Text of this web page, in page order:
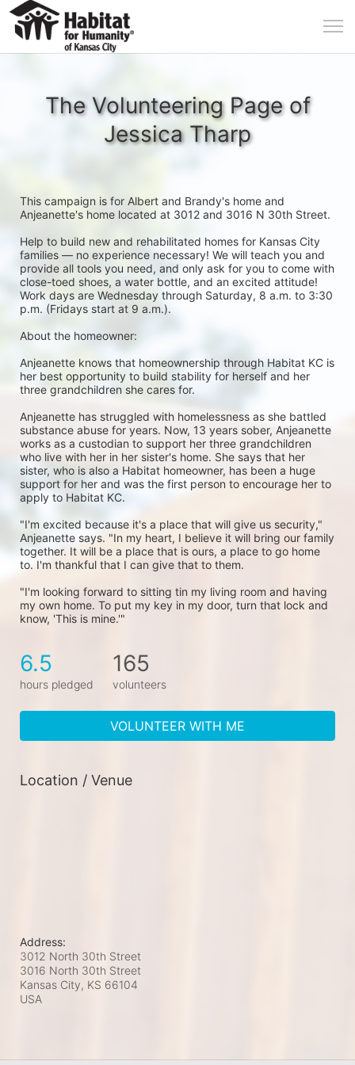
The Volunteering Page of
Jessica Tharp
This campaign is for Albert and Brandy's home and
Anjeanette's home located at 3012 and 3016 N 30th Street.
Help to build new and rehabilitated homes for Kansas City
families — no experience necessary! We will teach you and
provide all tools you need, and only ask for you to come with
close-toed shoes, a water bottle, and an excited attitude!
Work days are Wednesday through Saturday, 8 a.m. to 3:30
p.m. (Fridays start at 9 a.m.).
About the homeowner:
Anjeanette knows that homeownership through Habitat KC is
her best opportunity to build stability for herself and her
three grandchildren she cares for.
Anjeanette has struggled with homelessness as she battled
substance abuse for years. Now, 13 years sober, Anjeanette
works as a custodian to support her three grandchildren
who live with her in her sister's home. She says that her
sister, who is also a Habitat homeowner, has been a huge
support for her and was the first person to encourage her to
apply to Habitat KC.
"I'm excited because it's a place that will give us security,"
Anjeanette says. "In my heart, I believe it will bring our family
together. It will be a place that is ours, a place to go home
to. I'm thankful that I can give that to them.
"I'm looking forward to sitting tin my living room and having
my own home. To put my key in my door, turn that lock and
know, 'This is mine.'"
6.5
hours pledged
165
volunteers
VOLUNTEER WITH ME
Location / Venue
Address:
3012 North 30th Street
3016 North 30th Street
Kansas City, KS 66104
USA